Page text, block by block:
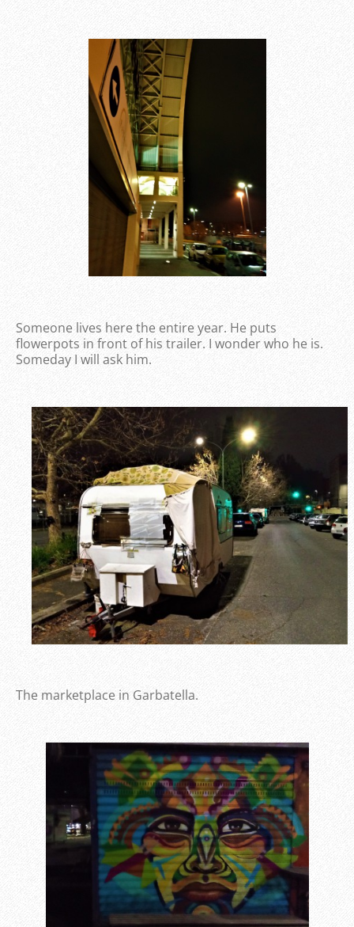
Someone lives here the entire year. He puts
flowerpots in front of his trailer. I wonder who he is.
Someday I will ask him.
The marketplace in Garbatella.